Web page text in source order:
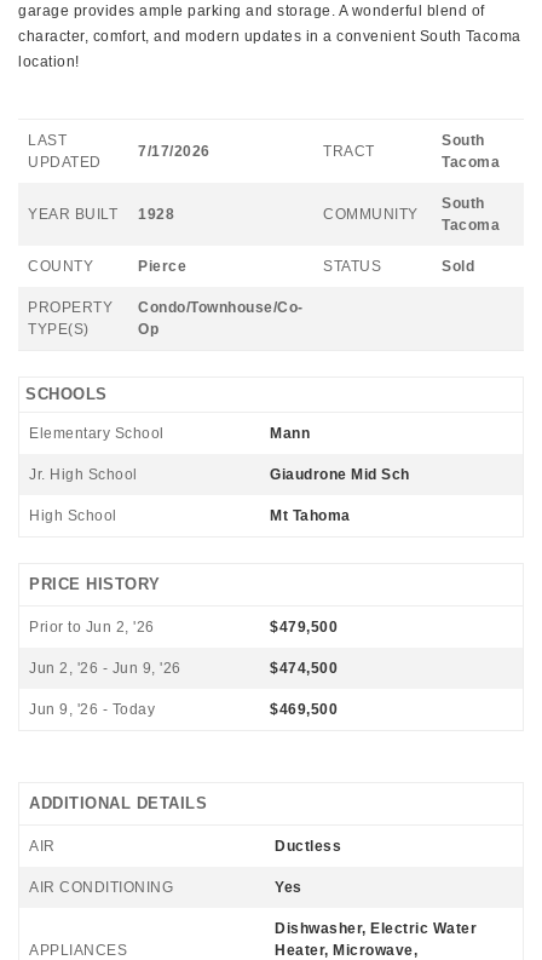
garage provides ample parking and storage. A wonderful blend of
character, comfort, and modern updates in a convenient South Tacoma
location!
LAST
UPDATED
7/17/2026 TRACT
South
Tacoma
YEAR BUILT 1928 COMMUNITY
South
Tacoma
COUNTY Pierce STATUS Sold
PROPERTY
TYPE(S)
Condo/Townhouse/Co-
Op
SCHOOLS
Elementary School Mann
Jr. High School Giaudrone Mid Sch
High School Mt Tahoma
PRICE HISTORY
Prior to Jun 2, '26 $479,500
Jun 2, '26 - Jun 9, '26 $474,500
Jun 9, '26 - Today $469,500
ADDITIONAL DETAILS
AIR Ductless
AIR CONDITIONING Yes
APPLIANCES
Dishwasher, Electric Water
Heater, Microwave,